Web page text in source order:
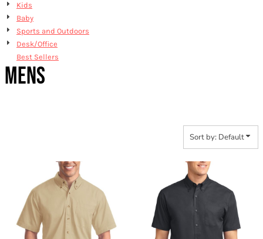
Kids
Baby
Sports and Outdoors
Desk/Office
Best Sellers
MENS
Sort by: Default